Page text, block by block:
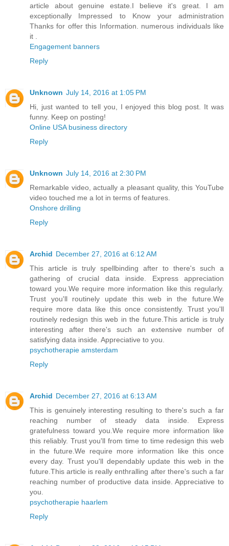
article about genuine estate.I believe it's great. I am
exceptionally Impressed to Know your administration
Thanks for offer this Information. numerous individuals like
it .
Engagement banners
Reply
Unknown July 14, 2016 at 1:05 PM
Hi, just wanted to tell you, I enjoyed this blog post. It was
funny. Keep on posting!
Online USA business directory
Reply
Unknown July 14, 2016 at 2:30 PM
Remarkable video, actually a pleasant quality, this YouTube
video touched me a lot in terms of features.
Onshore drilling
Reply
Archid December 27, 2016 at 6:12 AM
This article is truly spellbinding after to there's such a
gathering of crucial data inside. Express appreciation
toward you.We require more information like this regularly.
Trust you'll routinely update this web in the future.We
require more data like this once consistently. Trust you'll
routinely redesign this web in the future.This article is truly
interesting after there's such an extensive number of
satisfying data inside. Appreciative to you.
psychotherapie amsterdam
Reply
Archid December 27, 2016 at 6:13 AM
This is genuinely interesting resulting to there's such a far
reaching number of steady data inside. Express
gratefulness toward you.We require more information like
this reliably. Trust you'll from time to time redesign this web
in the future.We require more information like this once
every day. Trust you'll dependably update this web in the
future.This article is really enthralling after there's such a far
reaching number of productive data inside. Appreciative to
you.
psychotherapie haarlem
Reply